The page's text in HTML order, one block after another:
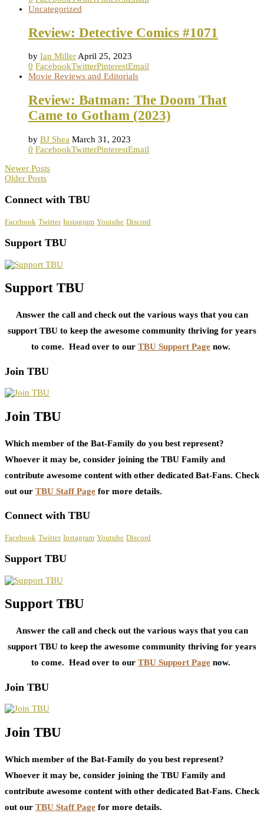
Uncategorized
Review: Detective Comics #1071
by Ian MillerApril 25, 2023
0 FacebookTwitterPinterestEmail
Movie Reviews and Editorials
Review: Batman: The Doom That
Came to Gotham (2023)
by BJ Shea March 31, 2023
0 FacebookTwitterPinterestEmail
Newer Posts
Older Posts
Connect with TBU
Facebook Twitter Instagram Youtube Discord
Support TBU
Support TBU
Answer the call and check out the various ways that you can
support TBU to keep the awesome community thriving for years
to come. Head over to our TBU Support Page now.
Join TBU
Join TBU
Which member of the Bat-Family do you best represent?
Whoever it may be, consider joining the TBU Family and
contribute awesome content with other dedicated Bat-Fans. Check
out our TBU Staff Page for more details.
Connect with TBU
Facebook Twitter Instagram Youtube Discord
Support TBU
Support TBU
Answer the call and check out the various ways that you can
support TBU to keep the awesome community thriving for years
to come. Head over to our TBU Support Page now.
Join TBU
Join TBU
Which member of the Bat-Family do you best represent?
Whoever it may be, consider joining the TBU Family and
contribute awesome content with other dedicated Bat-Fans. Check
out our TBU Staff Page for more details.